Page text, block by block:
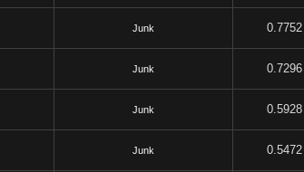
Junk 0.7752
Junk 0.7296
Junk 0.5928
Junk 0.5472